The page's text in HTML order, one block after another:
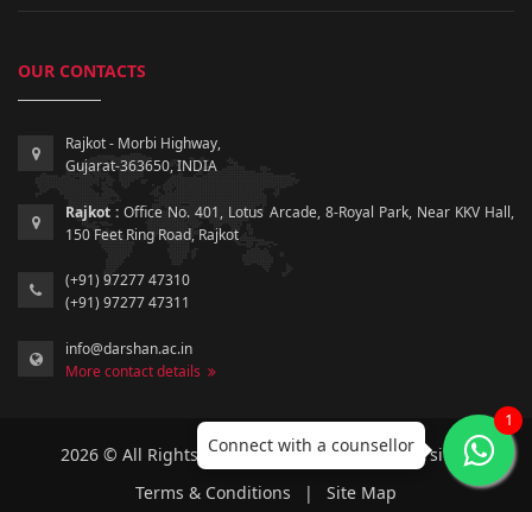
OUR CONTACTS
Rajkot - Morbi Highway,
Gujarat-363650, INDIA
Rajkot : Office No. 401, Lotus Arcade, 8-Royal Park, Near KKV Hall,
150 Feet Ring Road, Rajkot
(+91) 97277 47310
(+91) 97277 47311
info@darshan.ac.in
More contact details
2026 © All Rights Reserved by Darshan University.
Terms & Conditions
| Site Map
Connect with a counsellor
1